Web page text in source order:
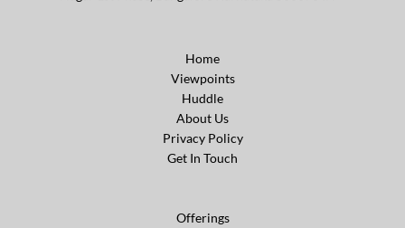
Home
Viewpoints
Huddle
About Us
Privacy Policy
Get In Touch
Offerings